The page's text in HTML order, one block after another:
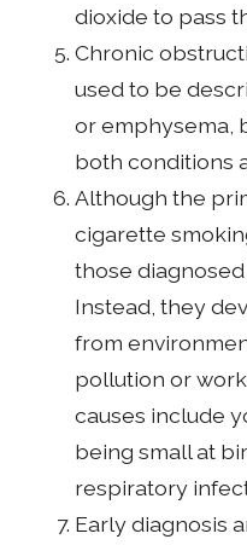
dioxide to pass
Chronic
used to be
or emphysema,
both conditions
Although the
cigarette
those
Instead, they
from
pollution or
causes include
being small at
respiratory
Early diagnosis